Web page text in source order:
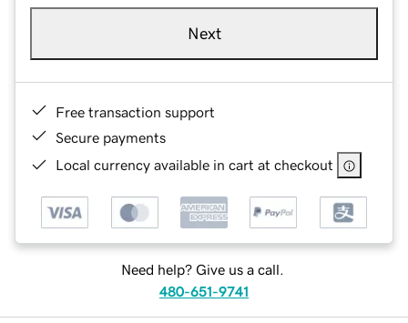
Next
Free transaction support
Secure payments
Local currency available in cart at checkout
Need help? Give us a call.
480-651-9741